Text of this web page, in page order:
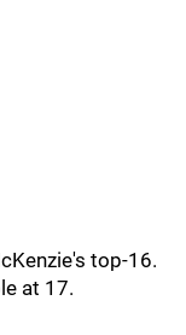
top-16.
at 17.